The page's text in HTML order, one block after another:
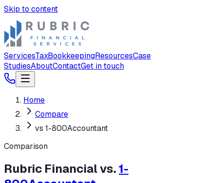
Skip to content
ServicesTaxBookkeepingResourcesCase
StudiesAboutContactGet in touch
Home
Compare
vs 1-800Accountant
Comparison
Rubric Financial vs.1-